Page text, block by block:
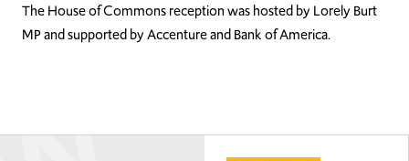
The House of Commons reception was hosted by Lorely Burt
MP and supported by Accenture and Bank of America.